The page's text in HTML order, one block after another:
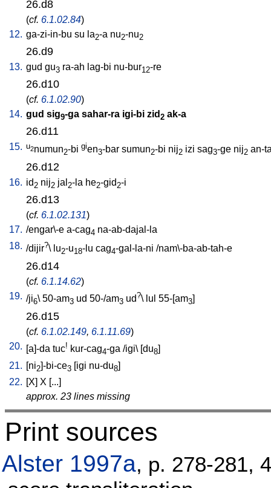
26.d8
(cf. 6.1.02.84)
12. ga-zi-in-bu su la2-a nu2-nu2
26.d9
13. gud gu3 ra-ah lag-bi nu-bur12-re
26.d10
(cf. 6.1.02.90)
14. gud sig9-ga sahar-ra igi-bi zid 2 ak-a
26.d11
15. u2numun2-bi gien3-bar sumun2-bi nij2 izi sag3-ge nij2 an-
26.d12
16. id 2 nij2 jal 2-la he2-gid 2-i
26.d13
(cf. 6.1.02.131)
17. /engar\-e a-cag4 na-ab-dajal-la
18. /dijir?\ lu2-u18-lu cag4-gal-la-ni /nam\-ba-ab-tah-e
26.d14
(cf. 6.1.14.62)
19. /ji6\ 50-am3 ud 50-/am3 ud?\ lul 55-[am3]
26.d15
(cf. 6.1.02.149, 6.1.11.69)
20. [a]-da tuc! kur-cag4-ga /igi\ [du8]
21. [ni2]-bi-ce3 [igi nu-du8]
22. [X] X [...]
approx. 23 lines missing
Print sources
Alster 1997a, p. 278-281,